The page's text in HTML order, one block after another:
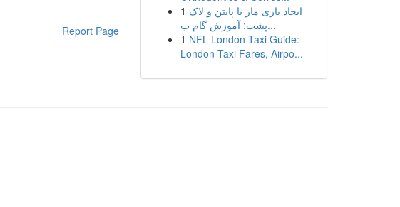
Report Page
1 ایجاد بازی مار با پایتن و لاک
پشت: آموزش گام ب...
1 NFL London Taxi Guide:
London Taxi Fares, Airpo...